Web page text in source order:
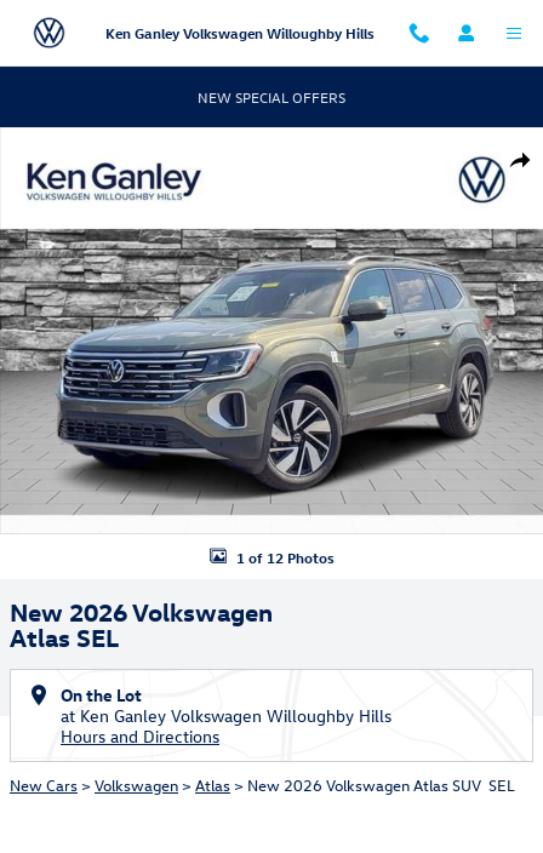
Skip to main content
Ken Ganley Volkswagen Willoughby Hills
NEW SPECIAL OFFERS
1 of 12 Photos
New 2026 Volkswagen
Atlas SEL
On the Lot
at Ken Ganley Volkswagen Willoughby Hills
Hours and Directions
New Cars> Volkswagen> Atlas> New 2026 Volkswagen Atlas SUV SEL